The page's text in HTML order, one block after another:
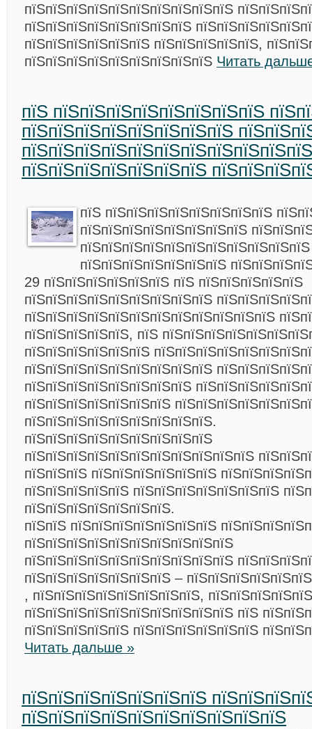
пїЅпїЅпїЅпїЅпїЅпїЅпїЅпїЅпїЅпїЅ
пїЅпїЅпїЅпїЅпїЅпїЅпїЅпїЅ
пїЅпїЅпїЅпїЅпїЅпїЅ пїЅпїЅпїЅпїЅпїЅ,
пїЅпїЅпїЅпїЅпїЅпїЅпїЅпїЅпїЅ Читать
пїЅ пїЅпїЅпїЅпїЅпїЅпїЅпїЅпїЅ
пїЅпїЅпїЅпїЅпїЅпїЅпїЅпїЅ
пїЅпїЅпїЅпїЅпїЅпїЅпїЅпїЅпїЅпїЅпїЅ
пїЅпїЅпїЅпїЅпїЅпїЅпїЅ
пїЅ пїЅпїЅпїЅпїЅпїЅпїЅпїЅпїЅ
пїЅпїЅпїЅпїЅпїЅпїЅпїЅпїЅ
пїЅпїЅпїЅпїЅпїЅпїЅпїЅпїЅпїЅпїЅпїЅ
пїЅпїЅпїЅпїЅпїЅпїЅпїЅ
29 пїЅпїЅпїЅпїЅпїЅпїЅ пїЅ пїЅпїЅпїЅпїЅпїЅ
пїЅпїЅпїЅпїЅпїЅпїЅпїЅпїЅпїЅ
пїЅпїЅпїЅпїЅпїЅпїЅпїЅпїЅпїЅпїЅпїЅпїЅ
пїЅпїЅпїЅпїЅпїЅ, пїЅ
пїЅпїЅпїЅпїЅпїЅпїЅ
пїЅпїЅпїЅпїЅпїЅпїЅпїЅпїЅпїЅ
пїЅпїЅпїЅпїЅпїЅпїЅпїЅпїЅ
пїЅпїЅпїЅпїЅпїЅпїЅпїЅ
пїЅпїЅпїЅпїЅпїЅпїЅпїЅпїЅпїЅ.
пїЅпїЅпїЅпїЅпїЅпїЅпїЅпїЅпїЅ
пїЅпїЅпїЅпїЅпїЅпїЅпїЅпїЅпїЅпїЅпїЅ
пїЅпїЅпїЅ пїЅпїЅпїЅпїЅпїЅпїЅ
пїЅпїЅпїЅпїЅпїЅ пїЅпїЅпїЅпїЅпїЅпїЅпїЅ
пїЅпїЅпїЅпїЅпїЅпїЅпїЅ.
пїЅпїЅ пїЅпїЅпїЅпїЅпїЅпїЅпїЅ
пїЅпїЅпїЅпїЅпїЅпїЅпїЅпїЅпїЅпїЅ
пїЅпїЅпїЅпїЅпїЅпїЅпїЅпїЅпїЅпїЅ
пїЅпїЅпїЅпїЅпїЅпїЅпїЅ –
, пїЅпїЅпїЅпїЅпїЅпїЅпїЅпїЅ,
пїЅпїЅпїЅпїЅпїЅпїЅпїЅпїЅпїЅпїЅ пїЅ
пїЅпїЅпїЅпїЅпїЅ пїЅпїЅпїЅпїЅпїЅпїЅ
Читать дальше »
пїЅпїЅпїЅпїЅпїЅпїЅпїЅ
пїЅпїЅпїЅпїЅпїЅпїЅпїЅпїЅпїЅпїЅ